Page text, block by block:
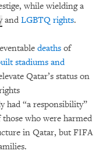
while wielding a
and LGBTQ rights.
deaths of
stadiums and
Qatar’s status on
had “a responsibility”
who were harmed
in Qatar, but FIFA